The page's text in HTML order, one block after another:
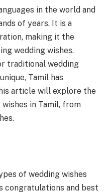
in the world and
of years. It is a
making it the
wedding wishes.
traditional wedding
Tamil has
article will explore the
in Tamil, from
of wedding wishes
congratulations and best